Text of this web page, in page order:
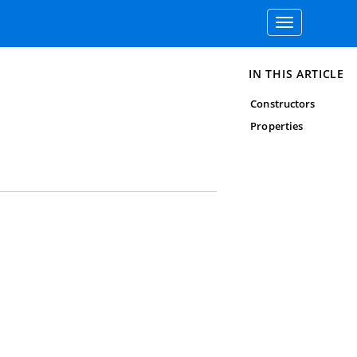
Toggle
navigation
IN THIS ARTICLE
Constructors
Properties